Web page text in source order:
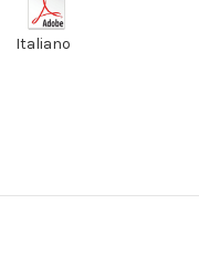
Italiano